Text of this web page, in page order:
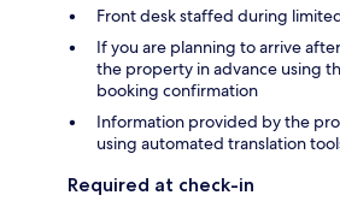
Front desk staffed during
If you are planning to arrive
the property in advance using
booking confirmation
Information provided by the
using automated translation
Required at check-in